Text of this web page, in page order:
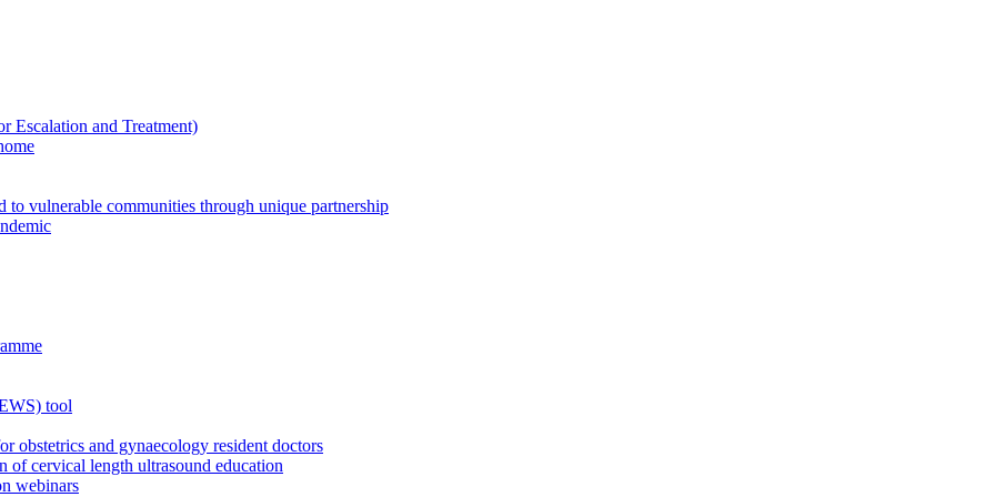
Escalation and Treatment)
to vulnerable communities through unique partnership
tool
obstetrics and gynaecology resident doctors
of cervical length ultrasound education
webinars